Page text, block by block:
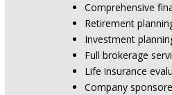
Comprehensive
Retirement
Investment
Full brokerage
Life insurance
Company